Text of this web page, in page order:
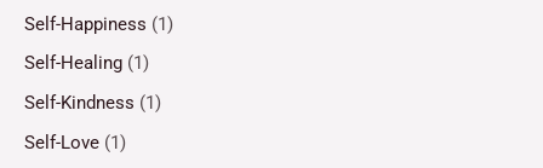
Self-Happiness (1)
Self-Healing (1)
Self-Kindness (1)
Self-Love (1)